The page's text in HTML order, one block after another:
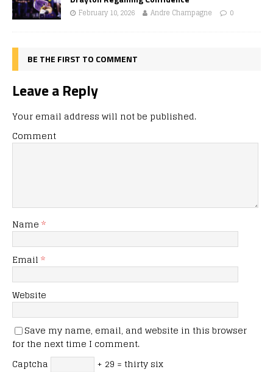
February 10, 2026 Andre Champagne 0
BE THE FIRST TO COMMENT
Leave a Reply
Your email address will not be published.
Comment
Name *
Email *
Website
Save my name, email, and website in this browser
for the next time I comment.
Captcha
+ 29 = thirty six